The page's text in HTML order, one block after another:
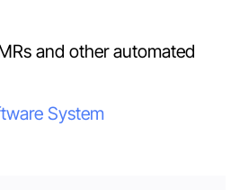
and other automated
System